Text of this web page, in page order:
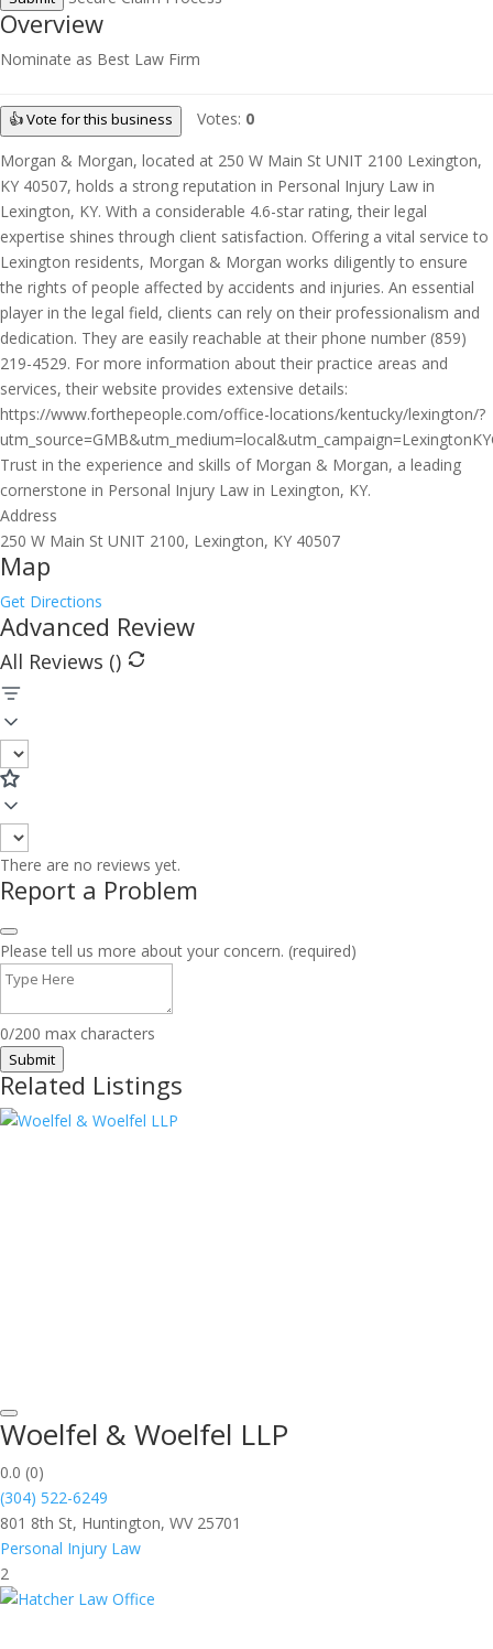
Overview
Nominate as Best Law Firm
👍 Vote for this business Votes: 0
Morgan & Morgan, located at 250 W Main St UNIT 2100 Lexington,
KY 40507, holds a strong reputation in Personal Injury Law in
Lexington, KY. With a considerable 4.6-star rating, their legal
expertise shines through client satisfaction. Offering a vital service to
Lexington residents, Morgan & Morgan works diligently to ensure
the rights of people affected by accidents and injuries. An essential
player in the legal field, clients can rely on their professionalism and
dedication. They are easily reachable at their phone number (859)
219-4529. For more information about their practice areas and
services, their website provides extensive details:
https://www.forthepeople.com/office-locations/kentucky/lexington/?
Trust in the experience and skills of Morgan & Morgan, a leading
cornerstone in Personal Injury Law in Lexington, KY.
Address
250 W Main St UNIT 2100, Lexington, KY 40507
Map
Get Directions
Advanced Review
All Reviews ()
There are no reviews yet.
Report a Problem
Please tell us more about your concern. (required)
0/200 max characters
Submit
Related Listings
Woelfel & Woelfel LLP
0.0 (0)
(304) 522-6249
801 8th St, Huntington, WV 25701
Personal Injury Law
2